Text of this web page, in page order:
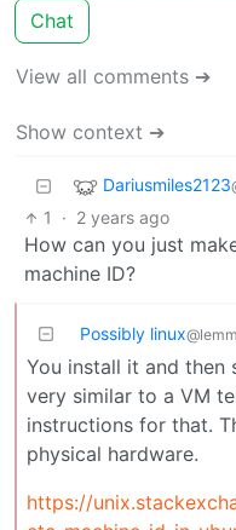
Chat
View all comments ➔
Show context ➔
Dariusmiles2123
1 · 2 years ago
How can you just
machine ID?
Possibly linux
You install it and then
very similar to a VM
instructions for that.
physical hardware.
https://